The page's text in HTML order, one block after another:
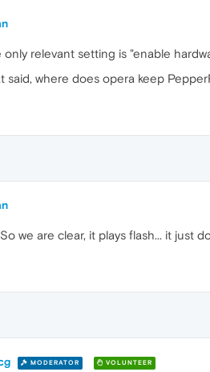
only relevant setting is "enable
said, where does opera keep
we are clear, it plays flash... it just
MODERATOR VOLUNTEER